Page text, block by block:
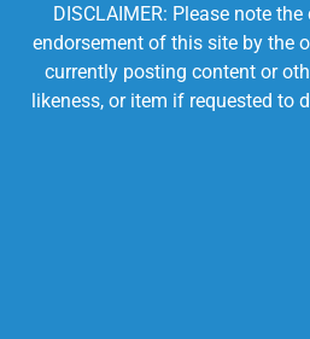
DISCLAIMER: Please note
endorsement of this site by the
currently posting content or
likeness, or item if requested to